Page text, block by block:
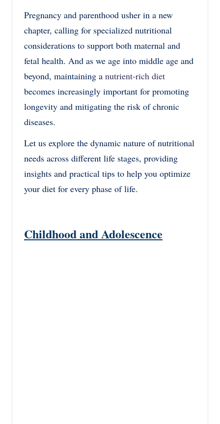
Pregnancy and parenthood usher in a new
chapter, calling for specialized nutritional
considerations to support both maternal and
fetal health. And as we age into middle age and
beyond, maintaining a nutrient-rich diet
becomes increasingly important for promoting
longevity and mitigating the risk of chronic
diseases.
Let us explore the dynamic nature of nutritional
needs across different life stages, providing
insights and practical tips to help you optimize
your diet for every phase of life.
Childhood and Adolescence